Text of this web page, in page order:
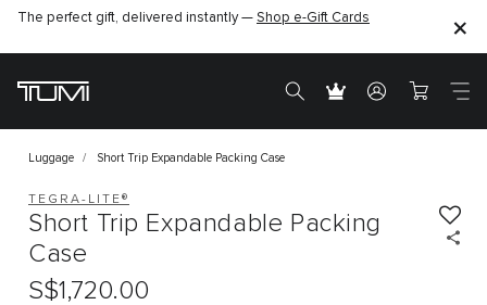
The perfect gift, delivered instantly — Shop e-Gift Cards
Luggage Short Trip Expandable Packing Case
TEGRA-LITE®
Short Trip Expandable Packing
Case
S$1,720.00